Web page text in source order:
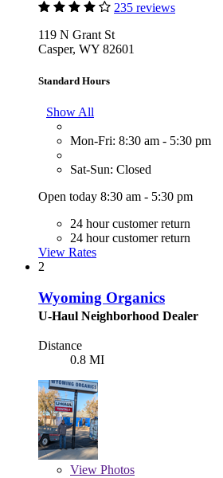
235 reviews
119 N Grant St
Casper, WY 82601
Standard Hours
Show All
Mon-Fri: 8:30 am - 5:30 pm
Sat-Sun: Closed
Open today 8:30 am - 5:30 pm
24 hour customer return
24 hour customer return
View Rates
2
Wyoming Organics
U-Haul Neighborhood Dealer
Distance
0.8 MI
View Photos